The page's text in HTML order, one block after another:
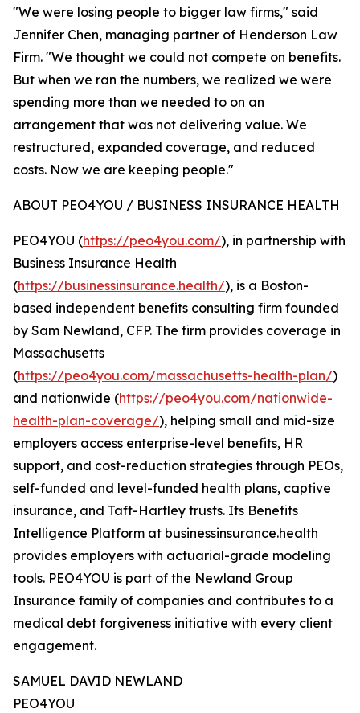
"We were losing people to bigger law firms," said
Jennifer Chen, managing partner of Henderson Law
Firm. "We thought we could not compete on benefits.
But when we ran the numbers, we realized we were
spending more than we needed to on an
arrangement that was not delivering value. We
restructured, expanded coverage, and reduced
costs. Now we are keeping people."
ABOUT PEO4YOU / BUSINESS INSURANCE HEALTH
PEO4YOU (https://peo4you.com/), in partnership with
Business Insurance Health
(https://businessinsurance.health/), is a Boston-
based independent benefits consulting firm founded
by Sam Newland, CFP. The firm provides coverage in
Massachusetts
(https://peo4you.com/massachusetts-health-plan/)
and nationwide (https://peo4you.com/nationwide-
health-plan-coverage/), helping small and mid-size
employers access enterprise-level benefits, HR
support, and cost-reduction strategies through PEOs,
self-funded and level-funded health plans, captive
insurance, and Taft-Hartley trusts. Its Benefits
Intelligence Platform at businessinsurance.health
provides employers with actuarial-grade modeling
tools. PEO4YOU is part of the Newland Group
Insurance family of companies and contributes to a
medical debt forgiveness initiative with every client
engagement.
SAMUEL DAVID NEWLAND
PEO4YOU